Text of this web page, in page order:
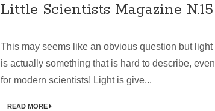
Little Scientists Magazine N.15
This may seems like an obvious question but light
is actually something that is hard to describe, even
for modern scientists! Light is give...
READ MORE